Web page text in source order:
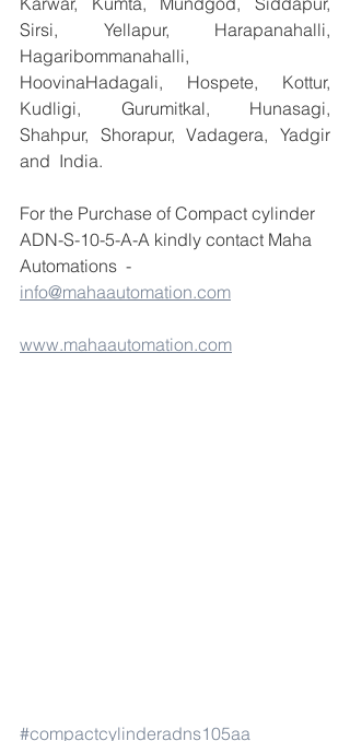
Sirsi, Yellapur, Harapanahalli,
Hagaribommanahalli,
HoovinaHadagali, Hospete, Kottur,
Kudligi, Gurumitkal, Hunasagi,
Shahpur, Shorapur, Vadagera, Yadgir
and  India.
For the Purchase of Compact cylinder
ADN-S-10-5-A-A kindly contact Maha
Automations  -
info@mahaautomation.com
www.mahaautomation.com
#compactcylinderadns105aa